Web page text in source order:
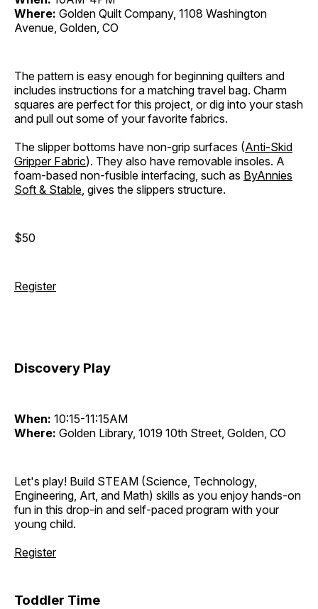
Where: Golden Quilt Company, 1108 Washington
Avenue, Golden, CO
The pattern is easy enough for beginning quilters and
includes instructions for a matching travel bag. Charm
squares are perfect for this project, or dig into your stash
and pull out some of your favorite fabrics.
The slipper bottoms have non-grip surfaces (Anti-Skid
Gripper Fabric). They also have removable insoles. A
foam-based non-fusible interfacing, such as ByAnnies
Soft & Stable, gives the slippers structure.
$50
Register
Discovery Play
When: 10:15-11:15AM
Where: Golden Library, 1019 10th Street, Golden, CO
Let's play! Build STEAM (Science, Technology,
Engineering, Art, and Math) skills as you enjoy hands-on
fun in this drop-in and self-paced program with your
young child.
Register
Toddler Time